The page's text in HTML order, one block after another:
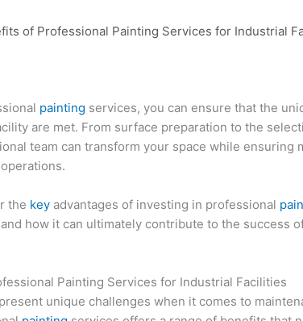
of Professional Painting Services for Industrial
painting services, you can ensure that the
are met. From surface preparation to the
team can transform your space while ensuring
the key advantages of investing in professional
how it can ultimately contribute to the success
Painting Services for Industrial Facilities
unique challenges when it comes to